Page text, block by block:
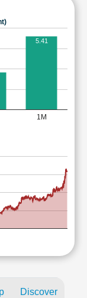
1M
5.41
Discover